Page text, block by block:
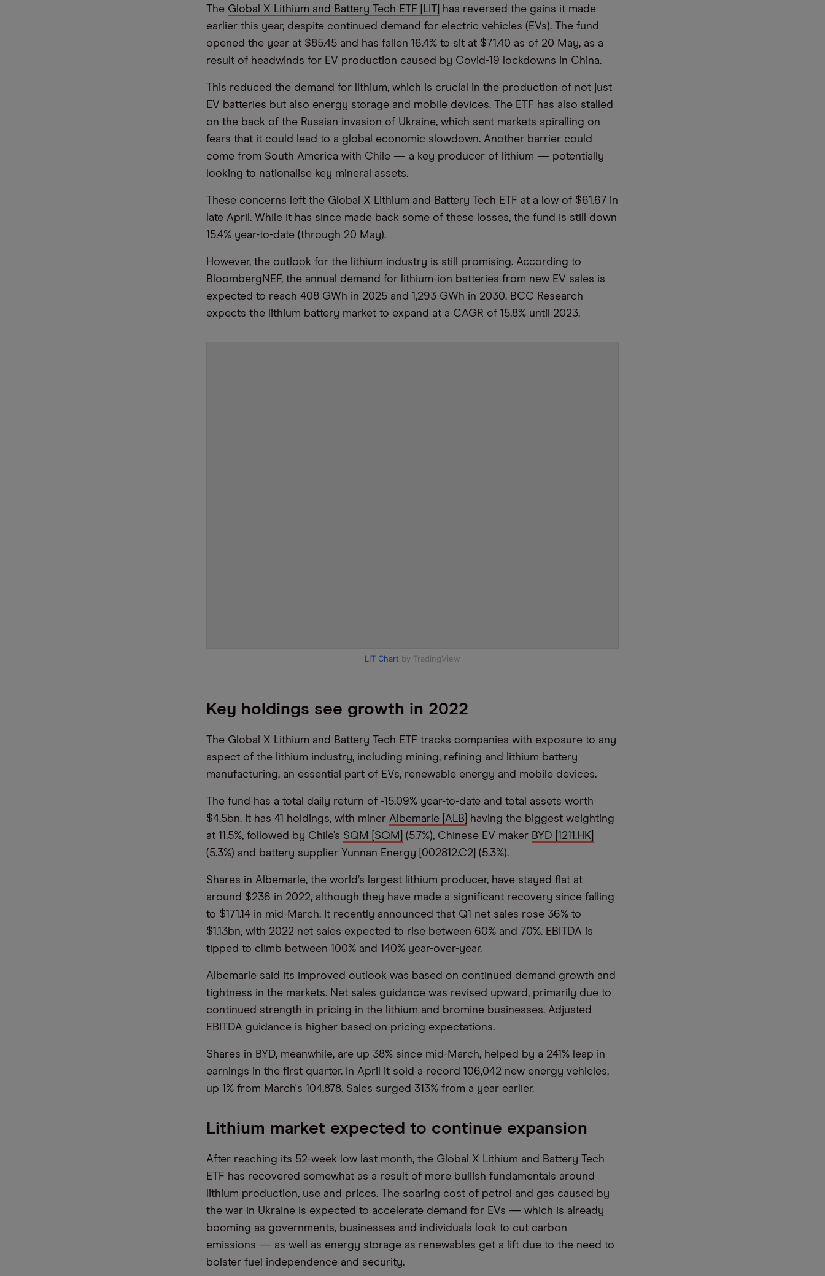
The Global X Lithium and Battery Tech ETF [LIT]
has reversed the gains it made
earlier this year, despite continued demand for electric vehicles (EVs). The fund
opened the year at $85.45 and has fallen 16.4% to sit at $71.40 as of 20 May, as a
result of headwinds for EV production caused by Covid-19 lockdowns in China.
This reduced the demand for lithium, which is crucial in the production of not just
EV batteries but also energy storage and mobile devices. The ETF has also stalled
on the back of the Russian invasion of Ukraine, which sent markets spiralling on
fears that it could lead to a global economic slowdown. Another barrier could
come from South America with Chile — a key producer of lithium — potentially
looking to nationalise key mineral assets.
These concerns left the Global X Lithium and Battery Tech ETF at a low of $61.67 in
late April. While it has since made back some of these losses, the fund is still down
15.4% year-to-date (through 20 May).
However, the outlook for the lithium industry is still promising. According to
BloombergNEF, the annual demand for lithium-ion batteries from new EV sales is
expected to reach 408 GWh in 2025 and 1,293 GWh in 2030. BCC Research
expects the lithium battery market to expand at a CAGR of 15.8% until 2023.
LIT Chart by TradingView
Key holdings see growth in 2022
The Global X Lithium and Battery Tech ETF tracks companies with exposure to any
aspect of the lithium industry, including mining, refining and lithium battery
manufacturing, an essential part of EVs, renewable energy and mobile devices.
The fund has a total daily return of -15.09% year-to-date and total assets worth
$4.5bn. It has 41 holdings, with miner Albemarle [ALB]
having the biggest weighting
at 11.5%, followed by Chile’s SQM [SQM] (5.7%), Chinese EV maker BYD [1211.HK]
(5.3%) and battery supplier Yunnan Energy [002812.C2] (5.3%).
Shares in Albemarle, the world’s largest lithium producer, have stayed flat at
around $236 in 2022, although they have made a significant recovery since falling
to $171.14 in mid-March. It recently announced that Q1 net sales rose 36% to
$1.13bn, with 2022 net sales expected to rise between 60% and 70%. EBITDA is
tipped to climb between 100% and 140% year-over-year.
Albemarle said its improved outlook was based on continued demand growth and
tightness in the markets. Net sales guidance was revised upward, primarily due to
continued strength in pricing in the lithium and bromine businesses. Adjusted
EBITDA guidance is higher based on pricing expectations.
Shares in BYD, meanwhile, are up 38% since mid-March, helped by a 241% leap in
earnings in the first quarter. In April it sold a record 106,042 new energy vehicles,
up 1% from March's 104,878. Sales surged 313% from a year earlier.
Lithium market expected to continue expansion
After reaching its 52-week low last month, the Global X Lithium and Battery Tech
ETF has recovered somewhat as a result of more bullish fundamentals around
lithium production, use and prices. The soaring cost of petrol and gas caused by
the war in Ukraine is expected to accelerate demand for EVs — which is already
booming as governments, businesses and individuals look to cut carbon
emissions — as well as energy storage as renewables get a lift due to the need to
bolster fuel independence and security.